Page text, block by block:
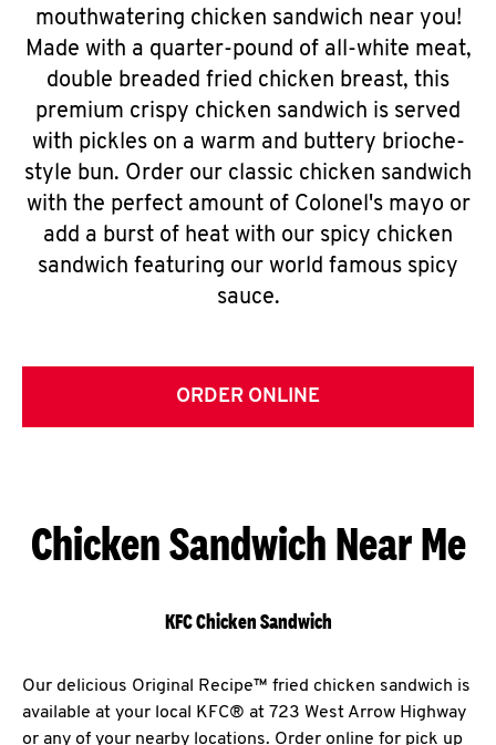
mouthwatering chicken sandwich near you!
Made with a quarter-pound of all-white meat,
double breaded fried chicken breast, this
premium crispy chicken sandwich is served
with pickles on a warm and buttery brioche-
style bun. Order our classic chicken sandwich
with the perfect amount of Colonel's mayo or
add a burst of heat with our spicy chicken
sandwich featuring our world famous spicy
sauce.
ORDER ONLINE
Chicken Sandwich Near Me
KFC Chicken Sandwich
Our delicious Original Recipe™ fried chicken sandwich is
available at your local KFC® at 723 West Arrow Highway
or any of your nearby locations. Order online for pick up